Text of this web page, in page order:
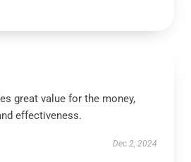
great value for the money,
effectiveness.
Dec 2, 2024